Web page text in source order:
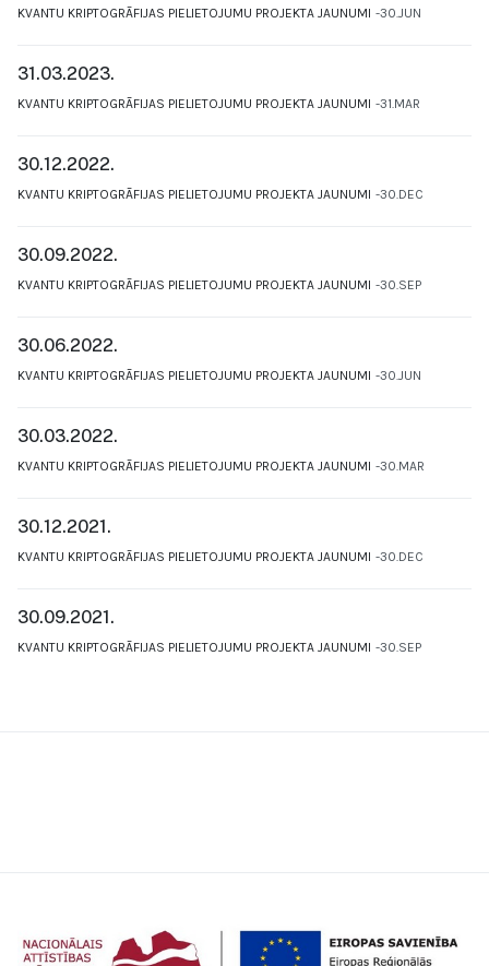
KVANTU KRIPTOGRĀFIJAS PIELIETOJUMU PROJEKTA JAUNUMI 30.JUN
31.03.2023.
KVANTU KRIPTOGRĀFIJAS PIELIETOJUMU PROJEKTA JAUNUMI 31.MAR
30.12.2022.
KVANTU KRIPTOGRĀFIJAS PIELIETOJUMU PROJEKTA JAUNUMI 30.DEC
30.09.2022.
KVANTU KRIPTOGRĀFIJAS PIELIETOJUMU PROJEKTA JAUNUMI 30.SEP
30.06.2022.
KVANTU KRIPTOGRĀFIJAS PIELIETOJUMU PROJEKTA JAUNUMI 30.JUN
30.03.2022.
KVANTU KRIPTOGRĀFIJAS PIELIETOJUMU PROJEKTA JAUNUMI 30.MAR
30.12.2021.
KVANTU KRIPTOGRĀFIJAS PIELIETOJUMU PROJEKTA JAUNUMI 30.DEC
30.09.2021.
KVANTU KRIPTOGRĀFIJAS PIELIETOJUMU PROJEKTA JAUNUMI 30.SEP